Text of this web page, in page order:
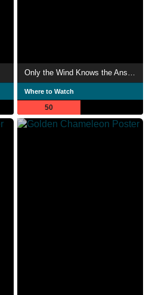
Only the Wind Knows the Answer
Where to Watch
50